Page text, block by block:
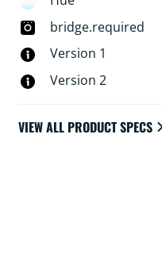
bridge.required
Version 1
Version 2
VIEW ALL PRODUCT SPECS